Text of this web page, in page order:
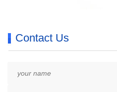
Contact Us